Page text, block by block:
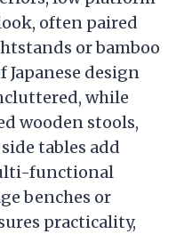
often paired
or bamboo
Japanese design
while
wooden stools,
tables add
functional
benches or
practicality,